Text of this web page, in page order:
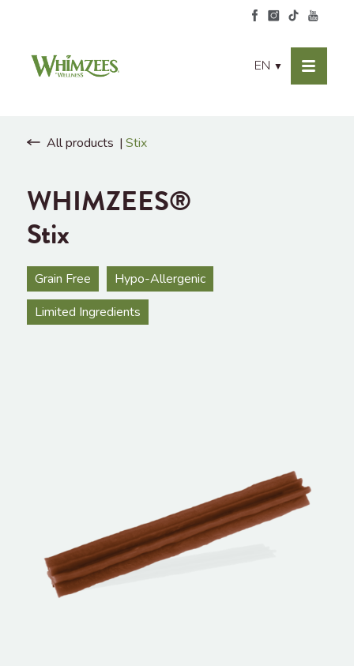
EN ▼
All products Stix
WHIMZEES®
Stix
Grain Free
Hypo-Allergenic
Limited Ingredients